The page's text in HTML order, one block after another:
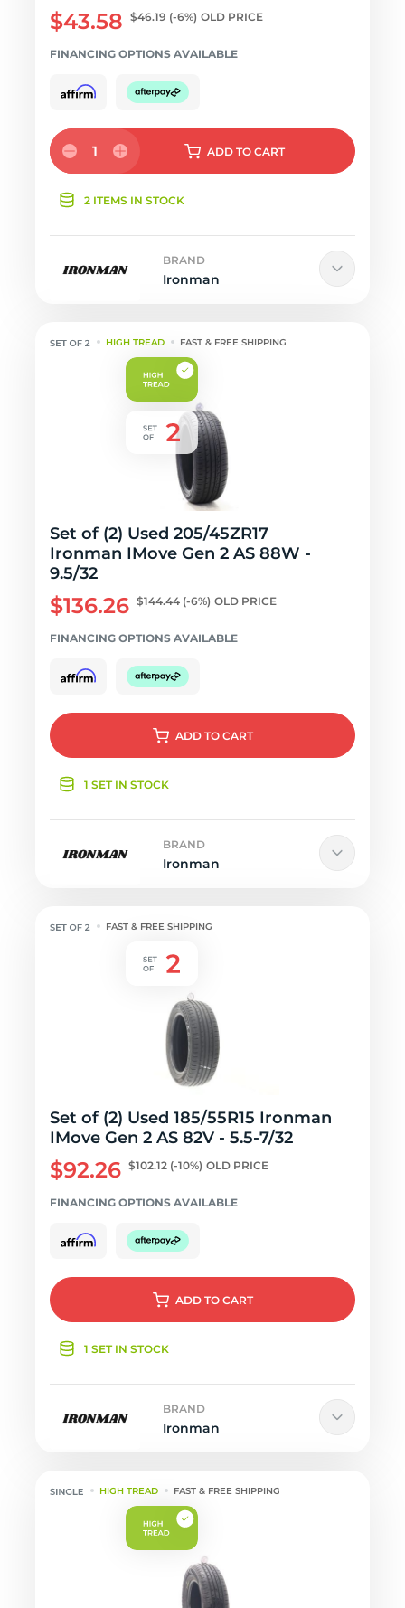
$43.58 $46.19 (-6%) OLD PRICE
FINANCING OPTIONS AVAILABLE
1 ADD TO CART
2 ITEMS IN STOCK
BRAND
Ironman
HIGH TREAD FAST & FREE SHIPPING
Set of (2) Used 205/45ZR17
Ironman IMove Gen 2 AS 88W -
9.5/32
$136.26 $144.44 (-6%) OLD PRICE
FINANCING OPTIONS AVAILABLE
ADD TO CART
1 SET IN STOCK
BRAND
Ironman
FAST & FREE SHIPPING
Set of (2) Used 185/55R15 Ironman
IMove Gen 2 AS 82V - 5.5-7/32
$92.26 $102.12 (-10%) OLD PRICE
FINANCING OPTIONS AVAILABLE
ADD TO CART
1 SET IN STOCK
BRAND
Ironman
HIGH TREAD FAST & FREE SHIPPING